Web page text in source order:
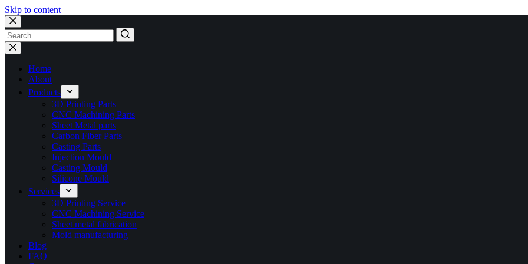
Skip to content
No
results
Home
About
Products
3D Printing Parts
CNC Machining Parts
Sheet Metal parts
Carbon Fiber Parts
Casting Parts
Injection Mould
Casting Mould
Silicone Mould
Services
3D Printing Service
CNC Machining Service
Sheet metal fabrication
Mold manufacturing
Blog
FAQ